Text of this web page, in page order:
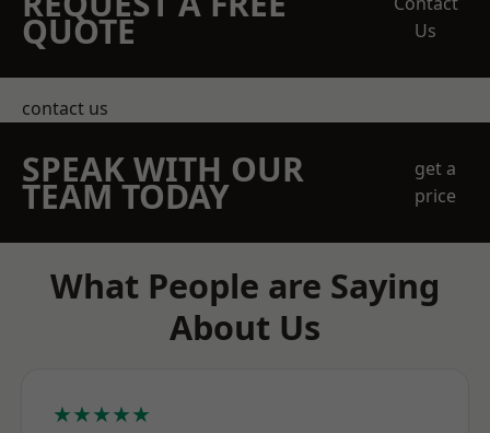
QUOTE
Us
contact us
SPEAK WITH OUR
TEAM TODAY
get a
price
What People are Saying
About Us
★★★★★